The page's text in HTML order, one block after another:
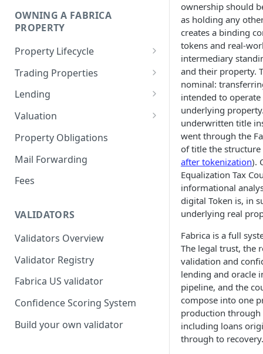
OWNING A FABRICA
PROPERTY
Property Lifecycle
Add a Property
Onchain Operations
Remove a Property
Token Recovery
Death & Estate Planning
Trading Properties
Buying a Property
Selling Your Property
Lending
For Capital Providers
Pool-Based Lending
Peer-to-Peer Lending
Loan Defaults & Liquidation
Valuation
Property Valuation
FabricaAVM
Valuation signals and
Property Obligations
Mail Forwarding
Fees
VALIDATORS
Validators Overview
Validator Registry
Fabrica US validator
Confidence Scoring System
Build your own validator
ownership should
as holding any
creates a binding
tokens and real-
intermediary
and their property.
nominal:
intended to operate
underlying
underwritten title
went through the
of title the
after tokenization).
Equalization Tax
informational
digital Token is, in
underlying real
Fabrica is a full
The legal trust, the
validation and
lending and oracle
pipeline, and the
compose into one
production
including loans
through to recovery.